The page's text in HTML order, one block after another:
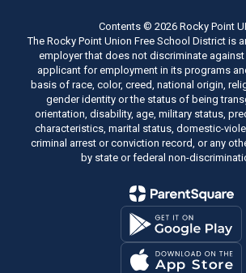
Contents © 2026 Rocky Point
The Rocky Point Union Free School District is
employer that does not discriminate
applicant for employment in its programs
basis of race, color, creed, national origin,
gender identity or the status of being
orientation, disability, age, military status,
characteristics, marital status, domestic-
criminal arrest or conviction record, or any
by state or federal non-